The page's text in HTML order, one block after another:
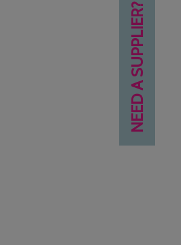
NEED A SUPPLIER?